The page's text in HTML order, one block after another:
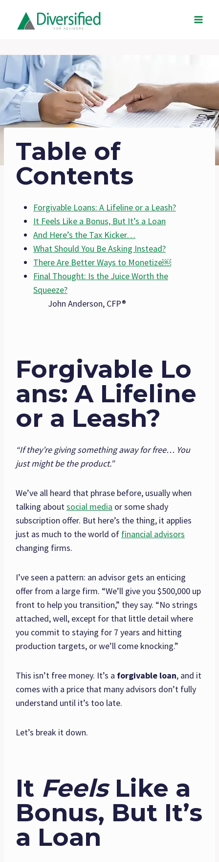
content
Table of
Contents
Forgivable Loans: A Lifeline or a Leash?
It Feels Like a Bonus, But It’s a Loan
And Here’s the Tax Kicker…
What Should You Be Asking Instead?
There Are Better Ways to Monetize￼
Final Thought: Is the Juice Worth the
Squeeze?
John Anderson, CFP®
Forgivable Lo
ans: A Lifeline
or a Leash?
“If they’re giving something away for free… You
just might be the product.”
We’ve all heard that phrase before, usually when
talking aboutsocial media or some shady
subscription offer. But here’s the thing, it applies
just as much to the world of financial advisors
changing firms.
I’ve seen a pattern: an advisor gets an enticing
offer from a large firm. “We’ll give you $500,000 up
front to help you transition,” they say. “No strings
attached, well, except for that little detail where
you commit to staying for 7 years and hitting
production targets, or we’ll come knocking.”
This isn’t free money. It’s a forgivable loan, and it
comes with a price that many advisors don’t fully
understand until it’s too late.
Let’s break it down.
It FeelsLike a
Bonus, But It’s
a Loan